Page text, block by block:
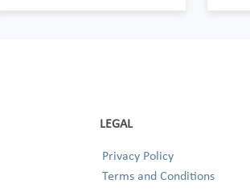
LEGAL
Privacy Policy
Terms and Conditions